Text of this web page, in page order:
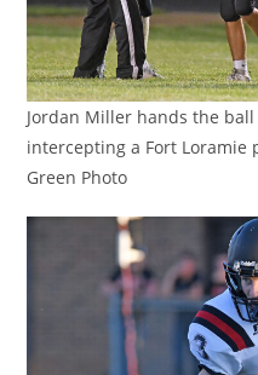
Jordan Miller hands the
intercepting a Fort Loramie
Green Photo